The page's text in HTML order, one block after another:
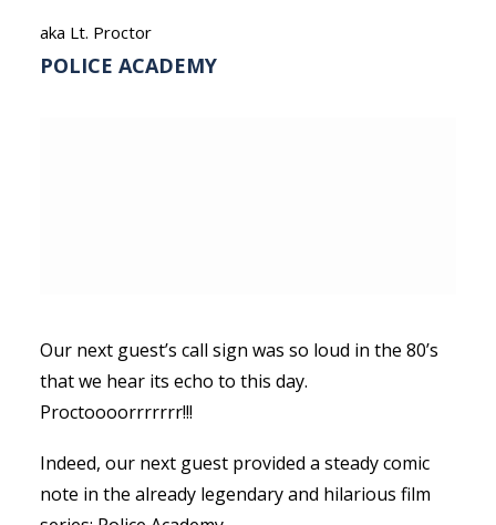
aka Lt. Proctor
POLICE ACADEMY
Our next guest’s call sign was so loud in the 80’s
that we hear its echo to this day.
Proctoooorrrrrrr!!!
Indeed, our next guest provided a steady comic
note in the already legendary and hilarious film